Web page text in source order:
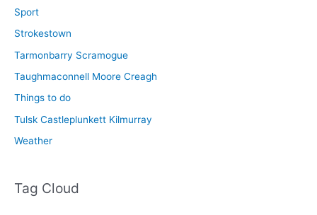
Sport
Strokestown
Tarmonbarry Scramogue
Taughmaconnell Moore Creagh
Things to do
Tulsk Castleplunkett Kilmurray
Weather
Tag Cloud